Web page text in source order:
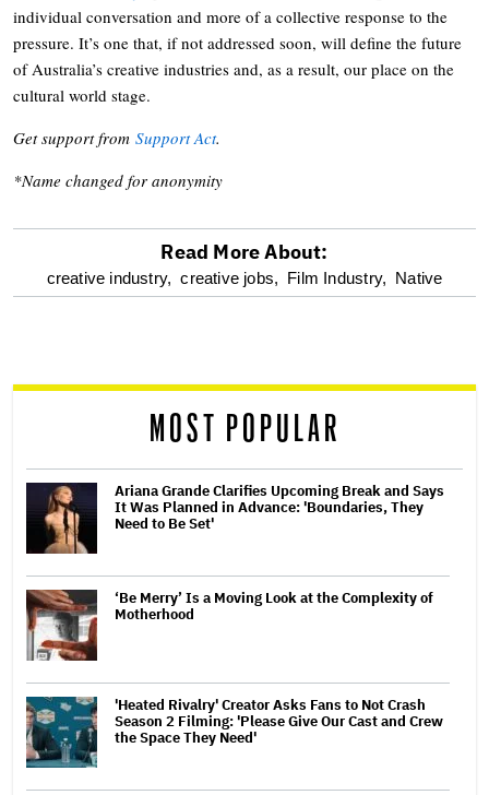
individual conversation and more of a collective response to the
pressure. It’s one that, if not addressed soon, will define the future
of Australia’s creative industries and, as a result, our place on the
cultural world stage.
Get support from Support Act.
*Name changed for anonymity
optional
reader
Read More About:
creative industry, creative jobs, Film Industry, Native
MOST POPULAR
Ariana Grande Clarifies Upcoming Break and Says
It Was Planned in Advance: 'Boundaries, They
Need to Be Set'
‘Be Merry’ Is a Moving Look at the Complexity of
Motherhood
'Heated Rivalry' Creator Asks Fans to Not Crash
Season 2 Filming: 'Please Give Our Cast and Crew
the Space They Need'